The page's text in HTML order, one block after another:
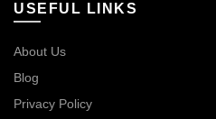
USEFUL LINKS
About Us
Blog
Privacy Policy